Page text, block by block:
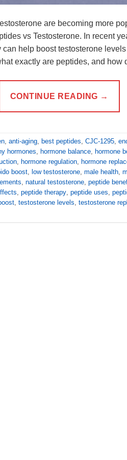
are becoming more
vs Testosterone. In recent
help boost testosterone
exactly are peptides, and how
CONTINUE READING →
, anti-aging, best peptides, CJC-1295,
hormones, hormone balance, hormone
, hormone regulation, hormone
boost, low testosterone, male health,
, natural testosterone, peptide
, peptide therapy, peptide uses,
, testosterone levels, testosterone